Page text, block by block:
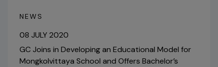
NEWS
08 JULY 2020
GC Joins in Developing an Educational Model for
Mongkolvittaya School and Offers Bachelor’s